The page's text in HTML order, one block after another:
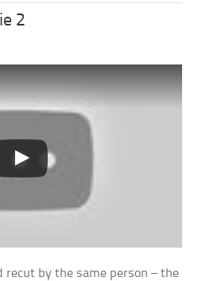
2
recut by the same person – the